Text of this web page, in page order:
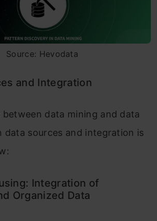
Source: Hevodata
and Integration
data mining and data
data sources and integration is
Integration of
Organized Data